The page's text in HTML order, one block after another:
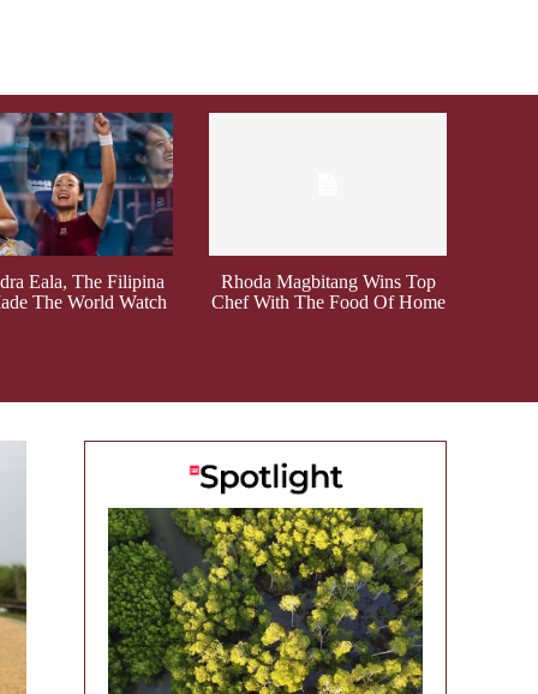
Eala, The Filipina
The World Watch
Rhoda Magbitang Wins Top
Chef With The Food Of Home